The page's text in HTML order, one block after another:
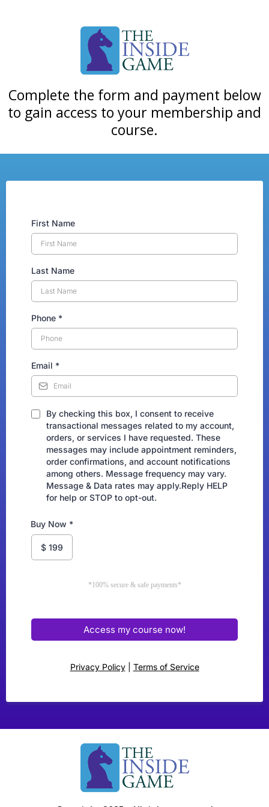
Complete the form and payment below
to gain access to your membership and
course.
First Name
Last Name
Phone *
Email *
By checking this box, I consent to receive
transactional messages related to my account,
orders, or services I have requested. These
messages may include appointment reminders,
order confirmations, and account notifications
among others. Message frequency may vary.
Message & Data rates may apply.Reply HELP
for help or STOP to opt-out.
Buy Now *
$ 199
*100% secure & safe payments*
Access my course now!
Privacy Policy| Terms of Service